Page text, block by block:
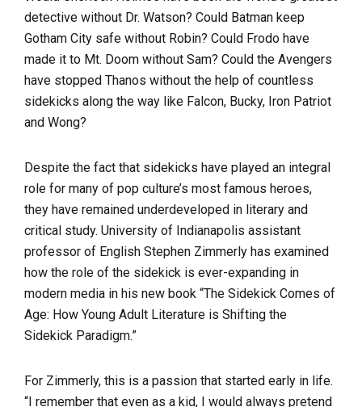
detective without Dr. Watson? Could Batman keep
Gotham City safe without Robin? Could Frodo have
made it to Mt. Doom without Sam? Could the Avengers
have stopped Thanos without the help of countless
sidekicks along the way like Falcon, Bucky, Iron Patriot
and Wong?
Despite the fact that sidekicks have played an integral
role for many of pop culture’s most famous heroes,
they have remained underdeveloped in literary and
critical study. University of Indianapolis assistant
professor of English Stephen Zimmerly has examined
how the role of the sidekick is ever-expanding in
modern media in his new book “The Sidekick Comes of
Age: How Young Adult Literature is Shifting the
Sidekick Paradigm.”
For Zimmerly, this is a passion that started early in life.
“I remember that even as a kid, I would always pretend